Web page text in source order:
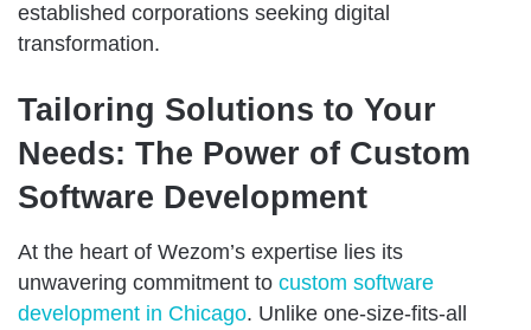
established corporations seeking digital
transformation.
Tailoring Solutions to Your
Needs: The Power of Custom
Software Development
At the heart of Wezom’s expertise lies its
unwavering commitment to custom software
development in Chicago. Unlike one-size-fits-all